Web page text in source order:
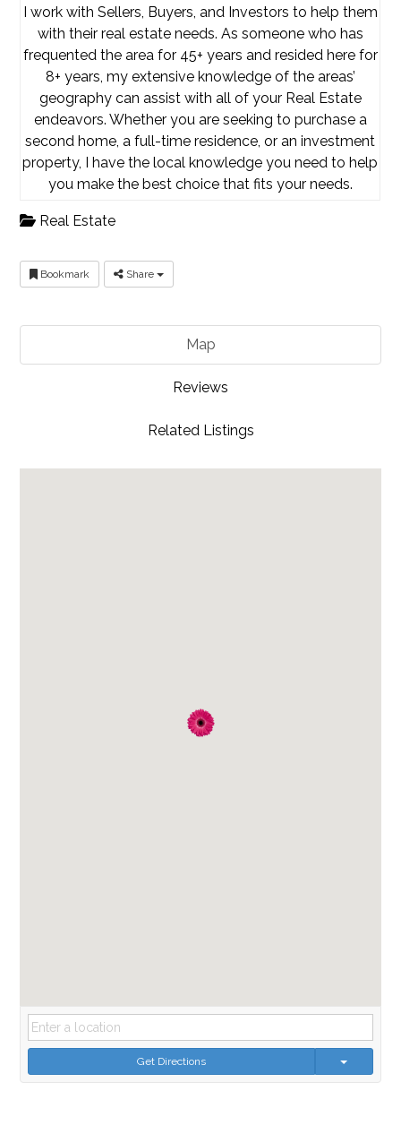
I work with Sellers, Buyers, and Investors to help them
with their real estate needs. As someone who has
frequented the area for 45+ years and resided here for
8+ years, my extensive knowledge of the areas’
geography can assist with all of your Real Estate
endeavors. Whether you are seeking to purchase a
second home, a full-time residence, or an investment
property, I have the local knowledge you need to help
you make the best choice that fits your needs.
Real Estate
Bookmark Share
Map
Reviews
Related Listings
Get Directions